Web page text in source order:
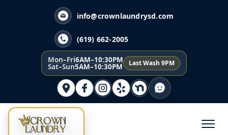
info@crownlaundrysd.com
(619) 662-2005
Mon–Fri6AM–10:30PM
Sat–Sun5AM–10:30PM Last Wash 9PM